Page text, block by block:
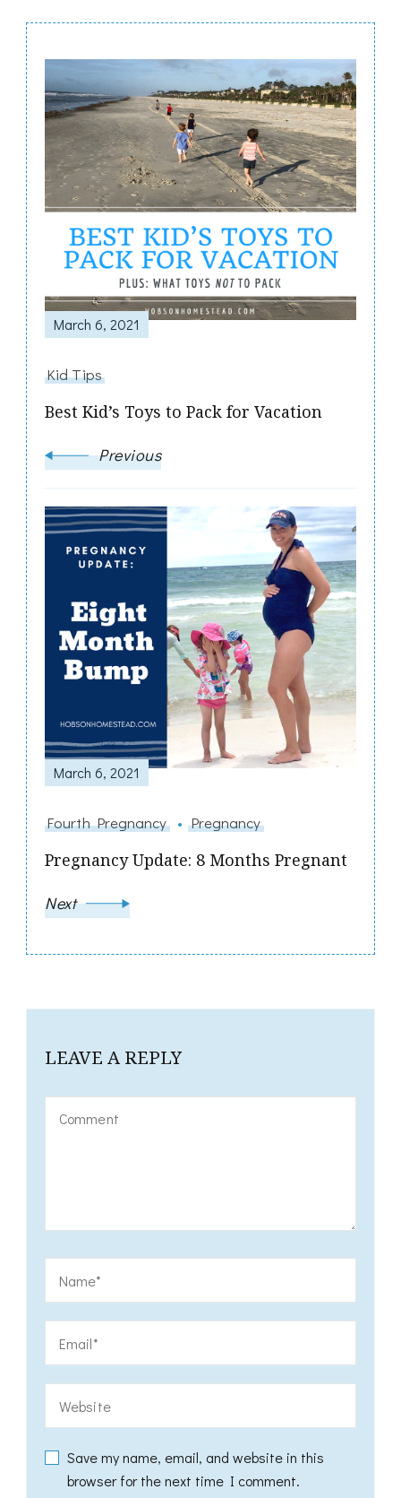
Post
Navigation
March 6, 2021
Kid Tips
Best Kid’s Toys to Pack for Vacation
Previous
March 6, 2021
Fourth Pregnancy Pregnancy
Pregnancy Update: 8 Months Pregnant
Next
LEAVE A REPLY
Save my name, email, and website in this
browser for the next time I comment.